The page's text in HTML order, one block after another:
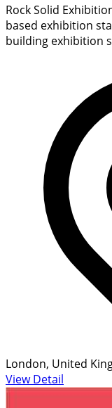
Rock Solid
based exhibition
building exhibition
London, United
View Detail